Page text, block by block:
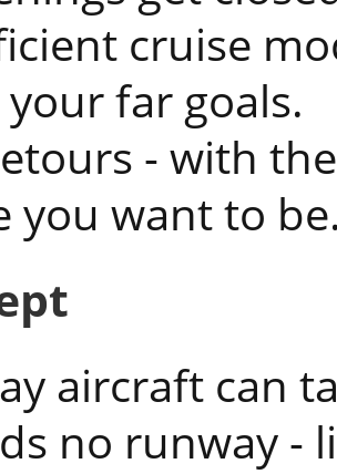
aircraft can
no runway -